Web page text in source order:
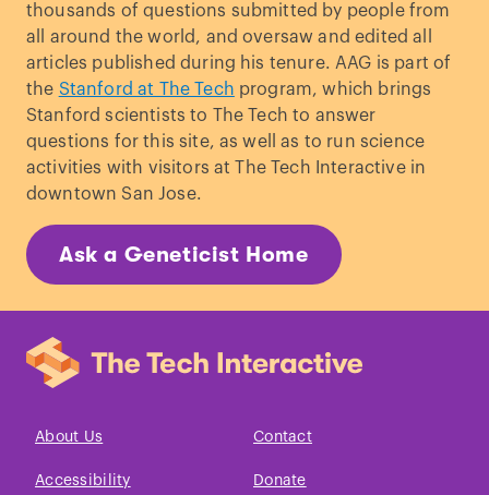
environment in refractive error: the twin
Investigative Ophthalmology &
Visual Science.
(2001)
Seet et al. “Myopia in Singapore: taking a
public health approach. ”British Journal
of Ophthalmology.(2001)
thousands of questions submitted by people from
all around the world, and oversaw and edited all
articles published during his tenure. AAG is part of
the Stanford at The Tech program, which brings
Stanford scientists to The Tech to answer
questions for this site, as well as to run science
activities with visitors at The Tech Interactive in
downtown San Jose.
Ask a Geneticist Home
About Us Contact
Accessibility Donate